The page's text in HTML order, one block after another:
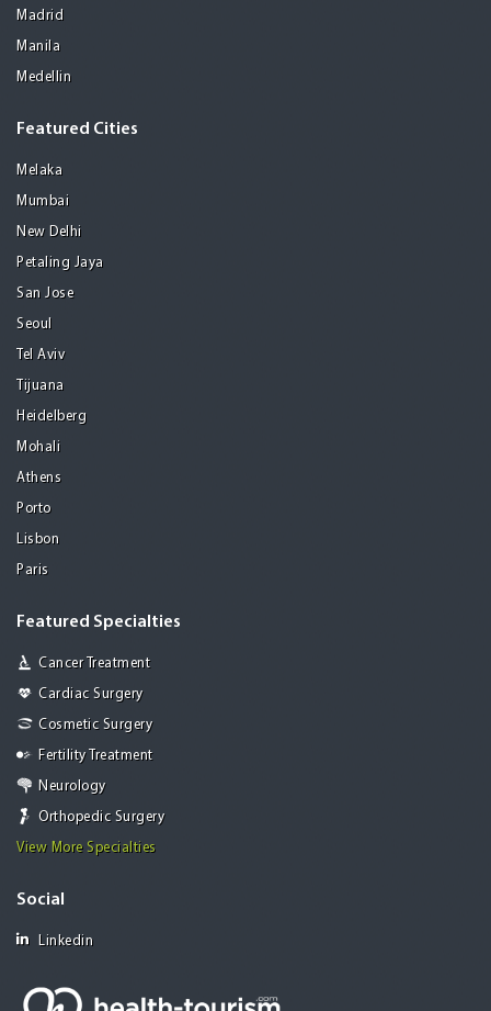
Madrid
Manila
Medellin
Featured Cities
Melaka
Mumbai
New Delhi
Petaling Jaya
San Jose
Seoul
Tel Aviv
Tijuana
Heidelberg
Mohali
Athens
Porto
Lisbon
Paris
Featured Specialties
Cancer Treatment
Cardiac Surgery
Cosmetic Surgery
Fertility Treatment
Neurology
Orthopedic Surgery
View More Specialties
Social
Linkedin